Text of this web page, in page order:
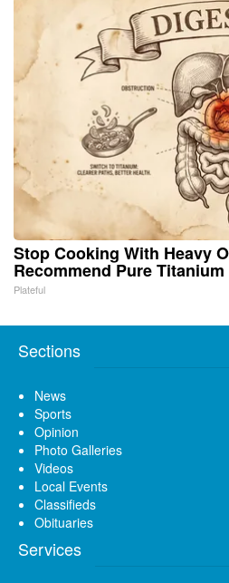
Stop Cooking With Heavy
Recommend Pure Titanium
Plateful
Sections
News
Sports
Opinion
Photo Galleries
Videos
Local Events
Classifieds
Obituaries
Services